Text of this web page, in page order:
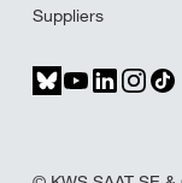
Suppliers